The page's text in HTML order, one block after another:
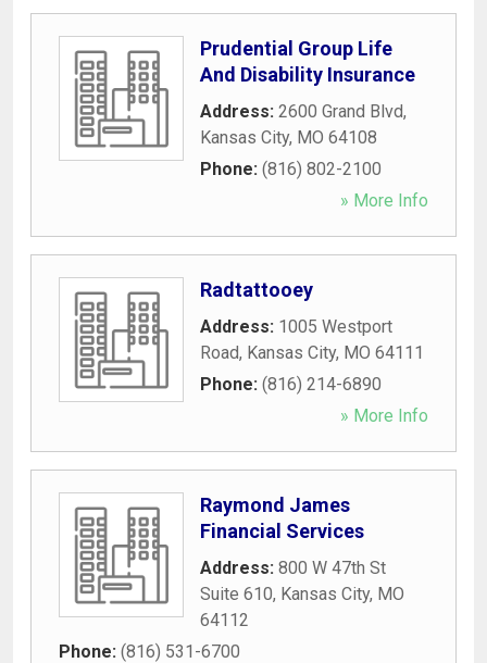
Prudential Group Life
And Disability Insurance
Address: 2600 Grand Blvd,
Kansas City, MO 64108
Phone: (816) 802-2100
» More Info
Radtattooey
Address: 1005 Westport
Road, Kansas City, MO 64111
Phone: (816) 214-6890
» More Info
Raymond James
Financial Services
Address: 800 W 47th St
Suite 610, Kansas City, MO
64112
Phone: (816) 531-6700